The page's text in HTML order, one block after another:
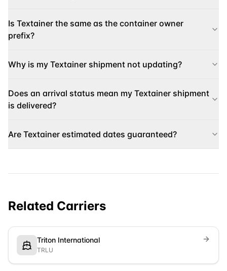
Is Textainer the same as the container owner
prefix?
Why is my Textainer shipment not updating?
Does an arrival status mean my Textainer shipment
is delivered?
Are Textainer estimated dates guaranteed?
Related Carriers
Triton International
TRLU